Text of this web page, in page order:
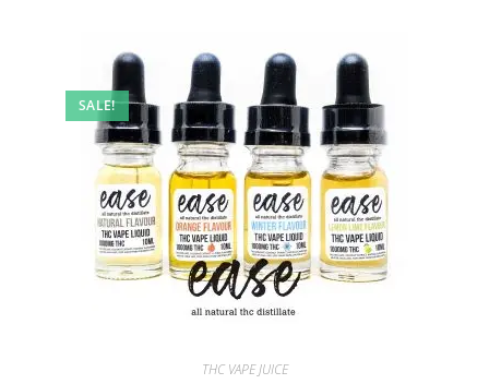
SALE!
THC VAPE JUICE